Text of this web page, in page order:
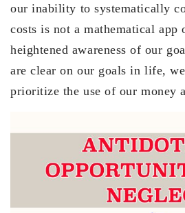
our inability to systematically
costs is not a mathematical app
heightened awareness of our
are clear on our goals in life,
prioritize the use of our money